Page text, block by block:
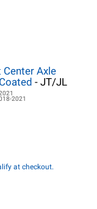
Axle
- JT/JL
2021
at checkout.